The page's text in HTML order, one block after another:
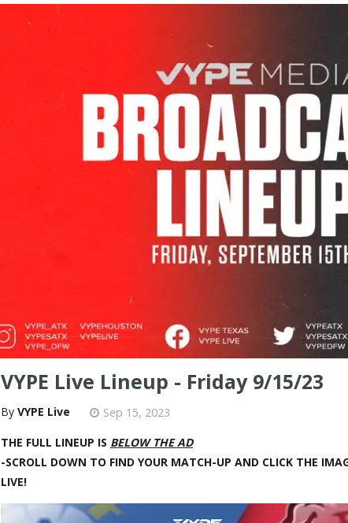
VYPE Live Lineup - Friday 9/15/23
VYPE Live
Sep 15, 2023
THE FULL LINEUP IS BELOW THE AD
-SCROLL DOWN TO FIND YOUR MATCH-UP AND CLICK THE
LIVE!